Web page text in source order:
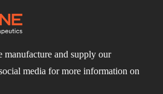
and supply our
media for more information on